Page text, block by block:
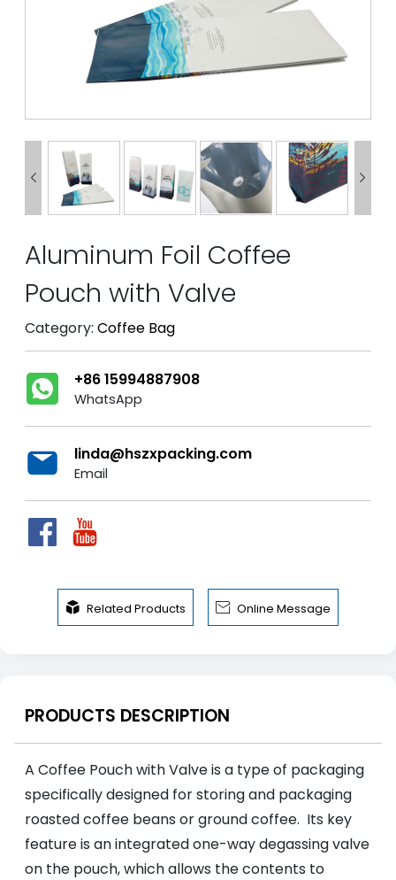
 
Aluminum Foil Coffee
Pouch with Valve
Category: Coffee Bag
+86 15994887908
WhatsApp
linda@hszxpacking.com
Email
 Related Products  Online Message
PRODUCTS DESCRIPTION
A Coffee Pouch with Valve is a type of packaging
specifically designed for storing and packaging
roasted coffee beans or ground coffee. Its key
feature is an integrated one-way degassing valve
on the pouch, which allows the contents to